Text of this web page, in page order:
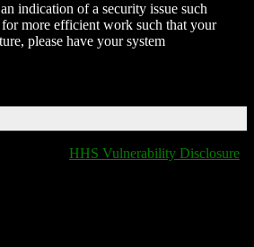
indication of a security issue such
more efficient work such that your
please have your system
HHS Vulnerability Disclosure